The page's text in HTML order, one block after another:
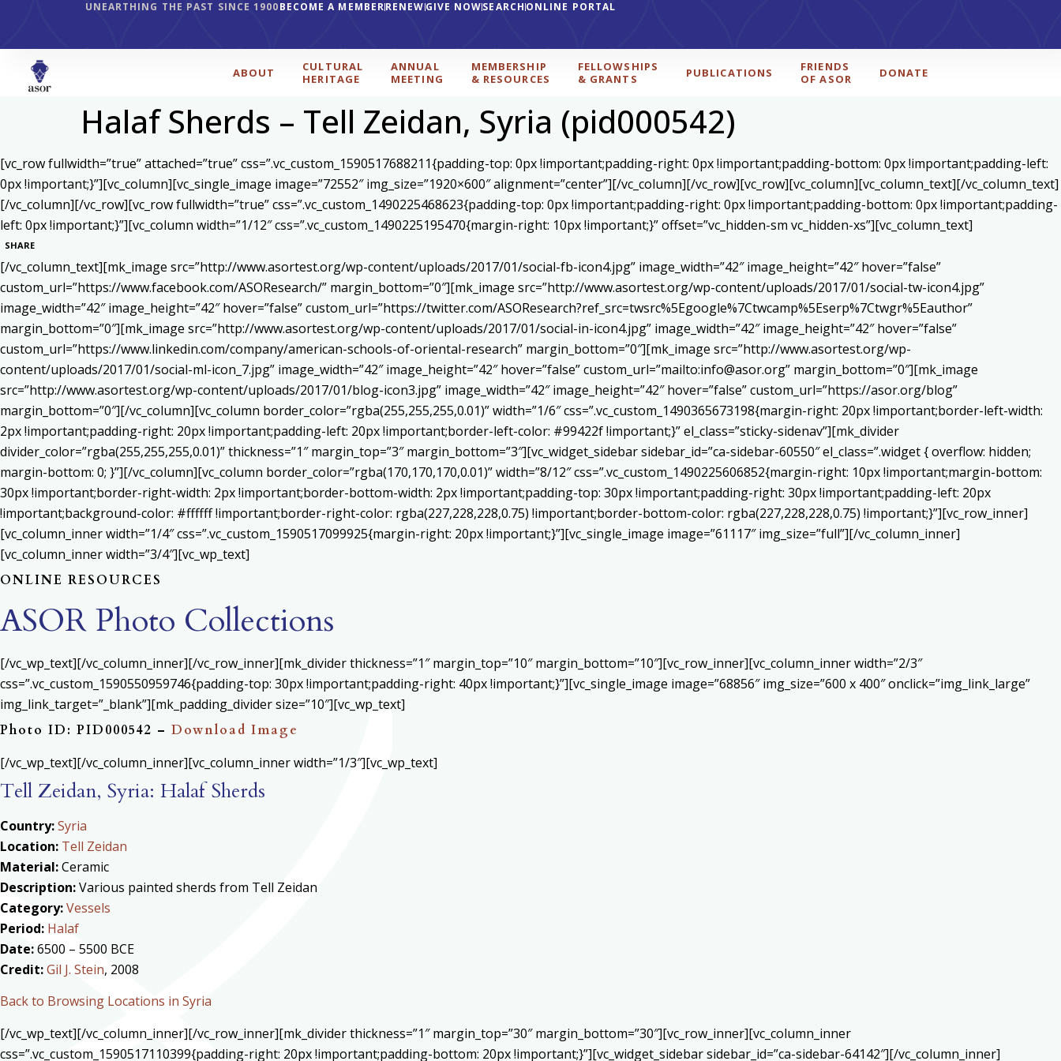
UNEARTHING THE PAST SINCE 1900BECOME A MEMBERRENEWGIVE NOWSEARCHONLINE PORTAL
ABOUT
CULTURAL
HERITAGE
ANNUAL
MEETING
MEMBERSHIP
& RESOURCES
FELLOWSHIPS
& GRANTS
PUBLICATIONS
FRIENDS
OF ASOR
DONATE
Halaf Sherds – Tell Zeidan, Syria (pid000542)
[vc_row fullwidth=”true” attached=”true” css=”.vc_custom_1590517688211{padding-top: 0px !important;padding-right: 0px !important;padding-bottom: 0px !important;padding-left:
0px !important;}”][vc_column][vc_single_image image=”72552″ img_size=”1920×600″ alignment=”center”][/vc_column][/vc_row][vc_row][vc_column][vc_column_text][/vc_column_text]
[/vc_column][/vc_row][vc_row fullwidth=”true” css=”.vc_custom_1490225468623{padding-top: 0px !important;padding-right: 0px !important;padding-bottom: 0px !important;padding-
left: 0px !important;}”][vc_column width=”1/12″ css=”.vc_custom_1490225195470{margin-right: 10px !important;}” offset=”vc_hidden-sm vc_hidden-xs”][vc_column_text]
SHARE
[/vc_column_text][mk_image src=”http://www.asortest.org/wp-content/uploads/2017/01/social-fb-icon4.jpg” image_width=”42″ image_height=”42″ hover=”false”
custom_url=”https://www.facebook.com/ASOResearch/” margin_bottom=”0″][mk_image src=”http://www.asortest.org/wp-content/uploads/2017/01/social-tw-icon4.jpg”
image_width=”42″ image_height=”42″ hover=”false” custom_url=”https://twitter.com/ASOResearch?ref_src=twsrc%5Egoogle%7Ctwcamp%5Eserp%7Ctwgr%5Eauthor”
margin_bottom=”0″][mk_image src=”http://www.asortest.org/wp-content/uploads/2017/01/social-in-icon4.jpg” image_width=”42″ image_height=”42″ hover=”false”
custom_url=”https://www.linkedin.com/company/american-schools-of-oriental-research” margin_bottom=”0″][mk_image src=”http://www.asortest.org/wp-
content/uploads/2017/01/social-ml-icon_7.jpg” image_width=”42″ image_height=”42″ hover=”false” custom_url=”mailto:info@asor.org” margin_bottom=”0″][mk_image
src=”http://www.asortest.org/wp-content/uploads/2017/01/blog-icon3.jpg” image_width=”42″ image_height=”42″ hover=”false” custom_url=”https://asor.org/blog”
margin_bottom=”0″][/vc_column][vc_column border_color=”rgba(255,255,255,0.01)” width=”1/6″ css=”.vc_custom_1490365673198{margin-right: 20px !important;border-left-width:
2px !important;padding-right: 20px !important;padding-left: 20px !important;border-left-color: #99422f !important;}” el_class=”sticky-sidenav”][mk_divider
divider_color=”rgba(255,255,255,0.01)” thickness=”1″ margin_top=”3″ margin_bottom=”3″][vc_widget_sidebar sidebar_id=”ca-sidebar-60550″ el_class=”.widget { overflow: hidden;
margin-bottom: 0; }”][/vc_column][vc_column border_color=”rgba(170,170,170,0.01)” width=”8/12″ css=”.vc_custom_1490225606852{margin-right: 10px !important;margin-bottom:
30px !important;border-right-width: 2px !important;border-bottom-width: 2px !important;padding-top: 30px !important;padding-right: 30px !important;padding-left: 20px
!important;background-color: #ffffff !important;border-right-color: rgba(227,228,228,0.75) !important;border-bottom-color: rgba(227,228,228,0.75) !important;}”][vc_row_inner]
[vc_column_inner width=”1/4″ css=”.vc_custom_1590517099925{margin-right: 20px !important;}”][vc_single_image image=”61117″ img_size=”full”][/vc_column_inner]
[vc_column_inner width=”3/4″][vc_wp_text]
ONLINE RESOURCES
ASOR Photo Collections
[/vc_wp_text][/vc_column_inner][/vc_row_inner][mk_divider thickness=”1″ margin_top=”10″ margin_bottom=”10″][vc_row_inner][vc_column_inner width=”2/3″
css=”.vc_custom_1590550959746{padding-top: 30px !important;padding-right: 40px !important;}”][vc_single_image image=”68856″ img_size=”600 x 400″ onclick=”img_link_large”
img_link_target=”_blank”][mk_padding_divider size=”10″][vc_wp_text]
Photo ID: PID000542 – Download Image
[/vc_wp_text][/vc_column_inner][vc_column_inner width=”1/3″][vc_wp_text]
Tell Zeidan, Syria: Halaf Sherds
Country:Syria
Location: Tell Zeidan
Material:Ceramic
Description:Various painted sherds from Tell Zeidan
Category:Vessels
Period: Halaf
Date:6500 – 5500 BCE
Credit:Gil J. Stein, 2008
Back to Browsing Locations in Syria
[/vc_wp_text][/vc_column_inner][/vc_row_inner][mk_divider thickness=”1″ margin_top=”30″ margin_bottom=”30″][vc_row_inner][vc_column_inner
css=”.vc_custom_1590517110399{padding-right: 20px !important;padding-bottom: 20px !important;}”][vc_widget_sidebar sidebar_id=”ca-sidebar-64142″][/vc_column_inner]